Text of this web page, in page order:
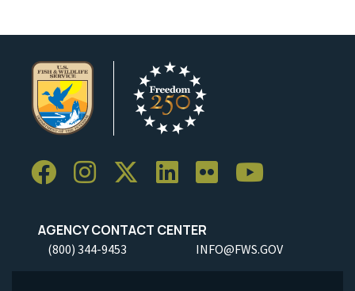
AGENCY CONTACT CENTER
(800) 344-9453 INFO@FWS.GOV